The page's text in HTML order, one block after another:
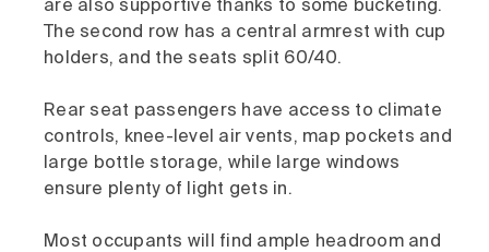
are also supportive thanks to some bucketing.
The second row has a central armrest with cup
holders, and the seats split 60/40.
Rear seat passengers have access to climate
controls, knee-level air vents, map pockets and
large bottle storage, while large windows
ensure plenty of light gets in.
Most occupants will find ample headroom and